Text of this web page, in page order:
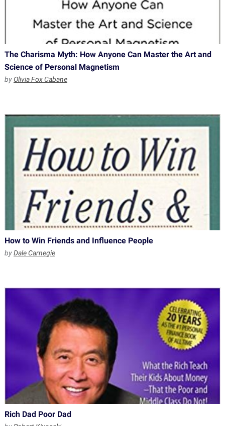
The Charisma Myth: How Anyone Can Master the Art and
Science of Personal Magnetism
by Olivia Fox Cabane
How to Win Friends and Influence People
byDale Carnegie
Rich Dad Poor Dad